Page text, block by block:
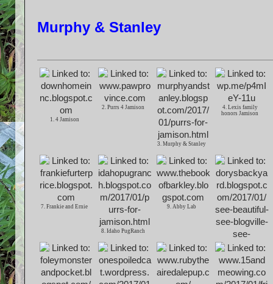
Murphy & Stanley
1. 4 Jamison
2. Purrs 4 Jamison
3. Murphy & Stanley
4. Lexis family
honors Jamison
7. Frankie and Ernie
8. Idaho PugRanch
9. Abby Lab